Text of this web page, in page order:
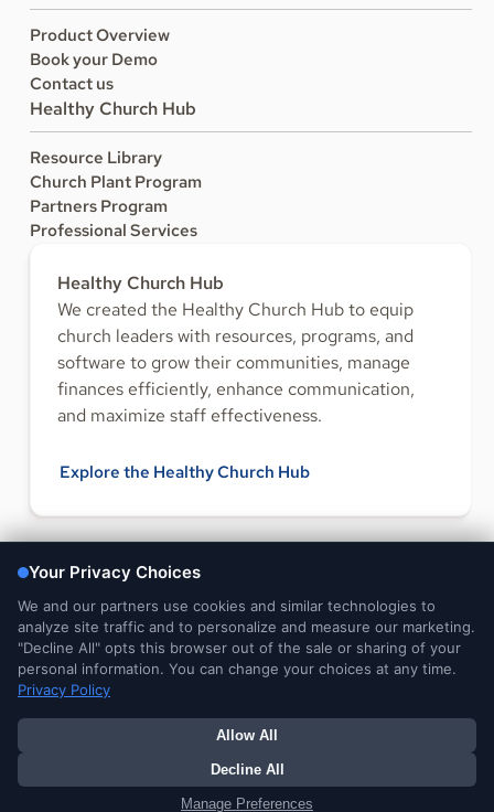
Product Overview
Book your Demo
Contact us
Healthy Church Hub
Resource Library
Church Plant Program
Partners Program
Professional Services
Healthy Church Hub
We created the Healthy Church Hub to equip
church leaders with resources, programs, and
software to grow their communities, manage
finances efficiently, enhance communication,
and maximize staff effectiveness.
Explore the Healthy Church Hub
Legal and
Privacy Notices
DMCA
Do Not Sell or Share My
Your Privacy
© 2026 Ministry Brands Amplify. All rights reserved. Patent